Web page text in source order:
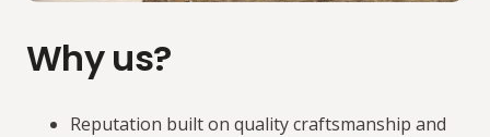
Why us?
Reputation built on quality craftsmanship and